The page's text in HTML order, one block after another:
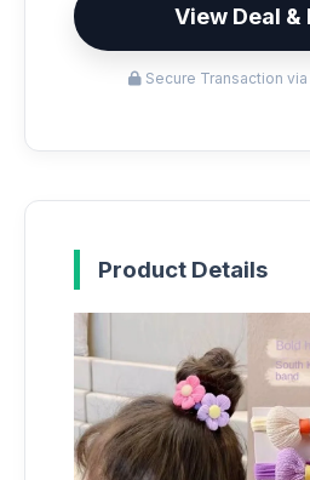
View Deal &
Secure Transaction
Product Details